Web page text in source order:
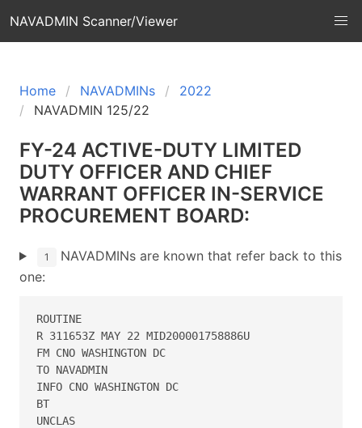
NAVADMIN Scanner/Viewer
Home NAVADMINs
2022
NAVADMIN 125/22
FY-24 ACTIVE-DUTY LIMITED
DUTY OFFICER AND CHIEF
WARRANT OFFICER IN-SERVICE
PROCUREMENT BOARD:
1
NAVADMINs are known that refer back to this
one:
ROUTINE
R 311653Z MAY 22 MID200001758886U
FM CNO WASHINGTON DC
TO NAVADMIN
INFO CNO WASHINGTON DC
BT
UNCLAS